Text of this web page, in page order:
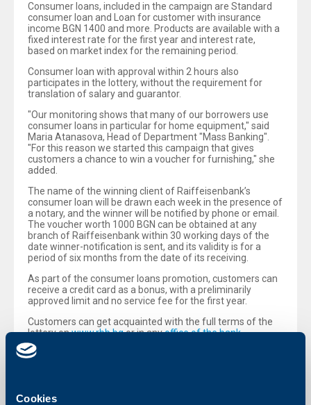
Cookies
Consumer loans, included in the campaign are Standard
consumer loan and Loan for customer with insurance
income BGN 1400 and more. Products are available with a
fixed interest rate for the first year and interest rate,
based on market index for the remaining period.
Consumer loan with approval within 2 hours also
participates in the lottery, without the requirement for
translation of salary and guarantor.
"Our monitoring shows that many of our borrowers use
consumer loans in particular for home equipment," said
Maria Atanasova, Head of Department "Mass Banking".
"For this reason we started this campaign that gives
customers a chance to win a voucher for furnishing," she
added.
The name of the winning client of Raiffeisenbank’s
consumer loan will be drawn each week in the presence of
a notary, and the winner will be notified by phone or email.
The voucher worth 1000 BGN can be obtained at any
branch of Raiffeisenbank within 30 working days of the
date winner-notification is sent, and its validity is for a
period of six months from the date of its receiving.
As part of the consumer loans promotion, customers can
receive a credit card as a bonus, with a preliminarily
approved limit and no service fee for the first year.
Customers can get acquainted with the full terms of the
lottery onwww.rbb.bgor in anyoffice of the bank.